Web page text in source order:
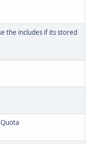
the includes if its stored